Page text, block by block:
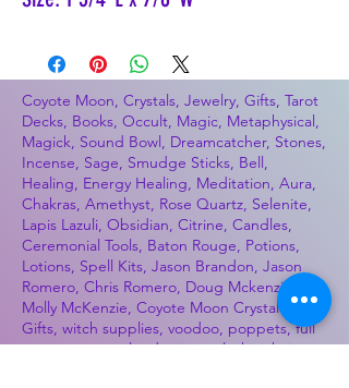
Coyote Moon, Crystals, Jewelry, Gifts, Tarot
Decks, Books, Occult, Magic, Metaphysical,
Magick, Sound Bowl, Dreamcatcher, Stones,
Incense, Sage, Smudge Sticks, Bell,
Healing, Energy Healing, Meditation, Aura,
Chakras, Amethyst, Rose Quartz, Selenite,
Lapis Lazuli, Obsidian, Citrine, Candles,
Ceremonial Tools, Baton Rouge, Potions,
Lotions, Spell Kits, Jason Brandon, Jason
Romero, Chris Romero, Doug Mckenzie,
Molly McKenzie, Coyote Moon Crystals &
Gifts, witch supplies, voodoo, poppets, full
moon, moon calendar, journals, keychains,